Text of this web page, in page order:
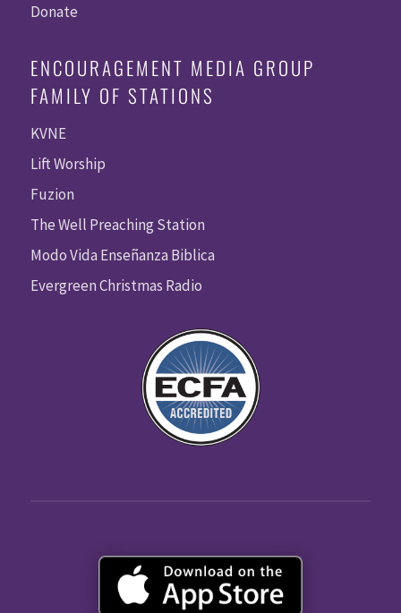
Donate
ENCOURAGEMENT MEDIA GROUP
FAMILY OF STATIONS
KVNE
Lift Worship
Fuzion
The Well Preaching Station
Modo Vida Enseñanza Biblica
Evergreen Christmas Radio